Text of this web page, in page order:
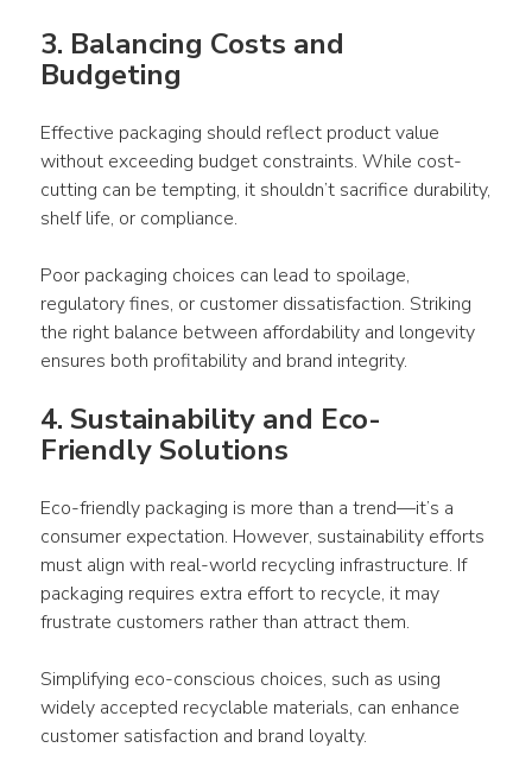
3. Balancing Costs and
Budgeting
Effective packaging should reflect product value
without exceeding budget constraints. While cost-
cutting can be tempting, it shouldn’t sacrifice durability,
shelf life, or compliance.
Poor packaging choices can lead to spoilage,
regulatory fines, or customer dissatisfaction. Striking
the right balance between affordability and longevity
ensures both profitability and brand integrity.
4. Sustainability and Eco-
Friendly Solutions
Eco-friendly packaging
consumer expectation. However, sustainability efforts
must align with real-world recycling infrastructure. If
packaging requires extra effort to recycle, it may
frustrate customers rather than attract them.
Simplifying eco-conscious choices, such as using
widely accepted recyclable materials, can enhance
customer satisfaction and brand loyalty.